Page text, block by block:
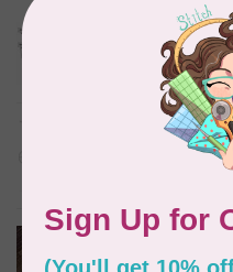
HANDI QUILTER
HQ Swag
HANDI QUILTER
Flower Power
HANDI QUILTER
Baby Grand